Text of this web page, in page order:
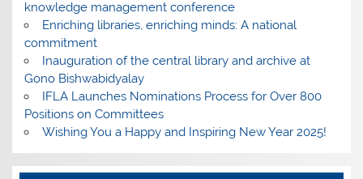
knowledge management conference
Enriching libraries, enriching minds: A national
commitment
Inauguration of the central library and archive at
Gono Bishwabidyalay
IFLA Launches Nominations Process for Over 800
Positions on Committees
Wishing You a Happy and Inspiring New Year 2025!